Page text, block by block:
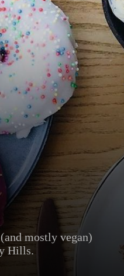
mostly vegan)
Hills.